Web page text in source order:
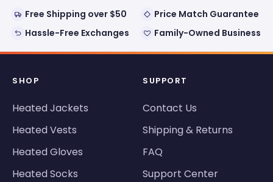
Free Shipping over $50
Price Match Guarantee
Hassle-Free Exchanges
Family-Owned Business
SHOP
Heated Jackets
Heated Vests
Heated Gloves
Heated Socks
SUPPORT
Contact Us
Shipping & Returns
FAQ
Support Center